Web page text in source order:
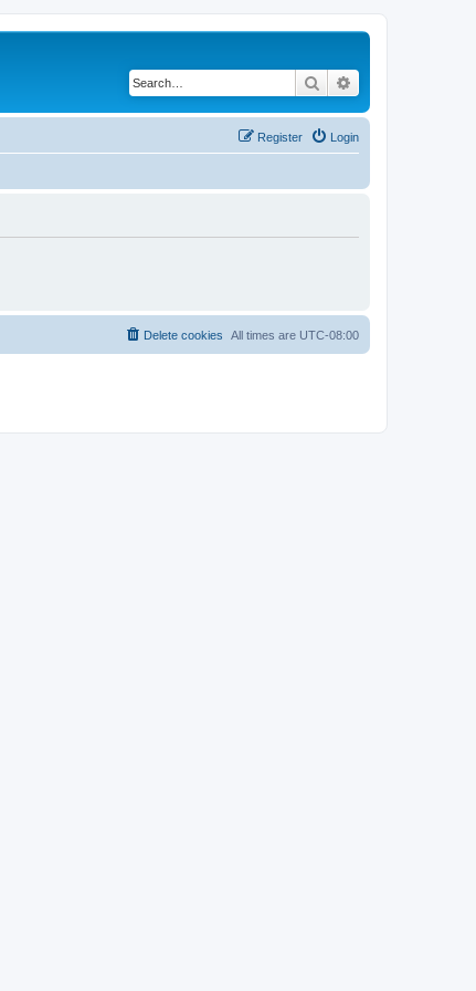
Search
Login
Register
All times are UTC-08:00
Delete cookies